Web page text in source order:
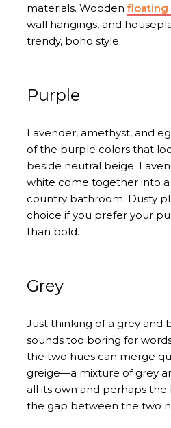
materials. Wooden floating
wall hangings, and
trendy, boho style.
Purple
Lavender, amethyst, and
of the purple colors that
beside neutral beige.
white come together into
country bathroom. Dusty
choice if you prefer your
than bold.
Grey
Just thinking of a grey and
sounds too boring for
the two hues can merge
greige—a mixture of grey
all its own and perhaps
the gap between the two